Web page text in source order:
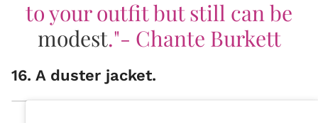
to your outfit but still can be
modest."- Chante Burkett
16. A duster jacket.